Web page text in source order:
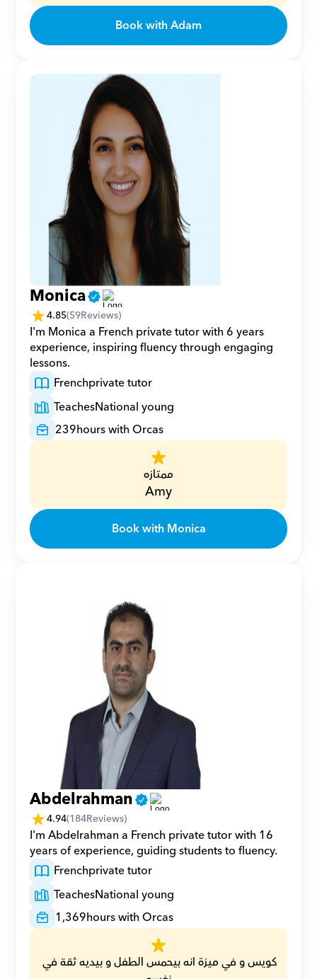
Book with Adam
Monica
4.85(59Reviews)
I'm Monica a French private tutor with 6 years
experience, inspiring fluency through engaging
lessons.
Frenchprivate tutor
TeachesNational young
239hours with Orcas
ممتازه
Amy
Book with Monica
Abdelrahman
4.94(184Reviews)
I'm Abdelrahman a French private tutor with 16
years of experience, guiding students to fluency.
Frenchprivate tutor
TeachesNational young
1,369hours with Orcas